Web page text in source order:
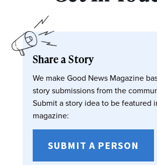
Share a Story
We make Good News Magazine
story submissions from the
Submit a story idea to be featured
magazine:
SUBMIT A PERSON